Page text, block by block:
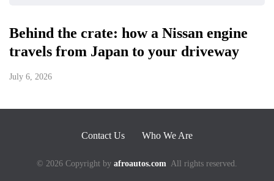
Behind the crate: how a Nissan engine
travels from Japan to your driveway
July 6, 2026
Contact Us Who We Are
© 2026 Copyright by afroautos.com All rights reserved.